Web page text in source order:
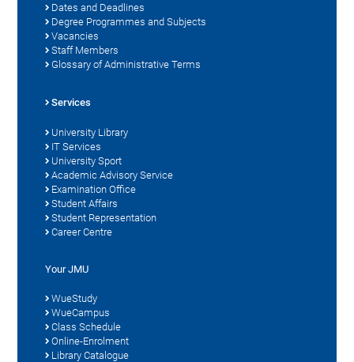
Dates and Deadlines
Degree Programmes and Subjects
Vacancies
Staff Members
Glossary of Administrative Terms
Services
University Library
IT Services
University Sport
Academic Advisory Service
Examination Office
Student Affairs
Student Representation
Career Centre
Your JMU
WueStudy
WueCampus
Class Schedule
Online-Enrolment
Library Catalogue